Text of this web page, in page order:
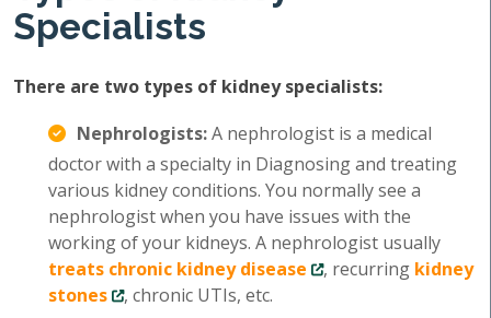
Specialists
There are two types of kidney specialists:
Nephrologists:A nephrologist is a medical
doctor with a specialty in Diagnosing and treating
various kidney conditions. You normally see a
nephrologist when you have issues with the
working of your kidneys. A nephrologist usually
treats chronic kidney disease
, recurring kidney
stones
, chronic UTIs, etc.